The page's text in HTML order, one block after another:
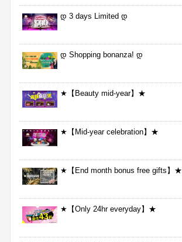
დ 3 days Limited დ
დ Shopping bonanza! დ
★【Beauty mid-year】★
★【Mid-year celebration】★
★【End month bonus free gifts】★
★【Only 24hr everyday】★